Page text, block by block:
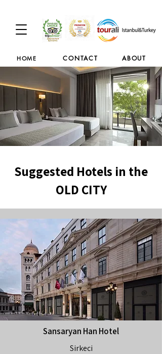
HOME CONTACT ABOUT
Suggested Hotels in the
OLD CITY
Sansaryan Han Hotel
Sirkeci